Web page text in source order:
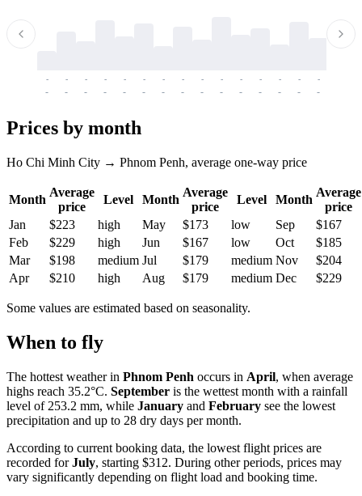
-
-
-
-
-
-
-
-
-
-
-
-
-
-
-
-
-
-
-
-
-
-
-
-
-
-
-
-
-
-
Prices by month
Ho Chi Minh City → Phnom Penh, average one-way price
Month
Average
price
Level Month
Average
price
Level Month
Average
price
Jan
$223 high May $173 low Sep
$167
Feb
$229 high Jun $167 low Oct
$185
Mar
$198 medium Jul $179 medium Nov
$204
Apr
$210 high Aug $179 medium Dec $229
Some values are estimated based on seasonality.
When to fly
The hottest weather in Phnom Penh occurs in April, when average
highs reach 35.2°C. September is the wettest month with a rainfall
level of 253.2 mm, while January and February see the lowest
precipitation and up to 28 dry days per month.
According to current booking data, the lowest flight prices are
recorded forJuly, starting $312. During other periods, prices may
vary significantly depending on flight load and booking time.